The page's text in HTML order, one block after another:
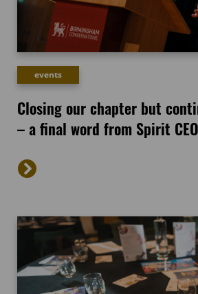
events
Closing our chapter but
– a final word from Spirit